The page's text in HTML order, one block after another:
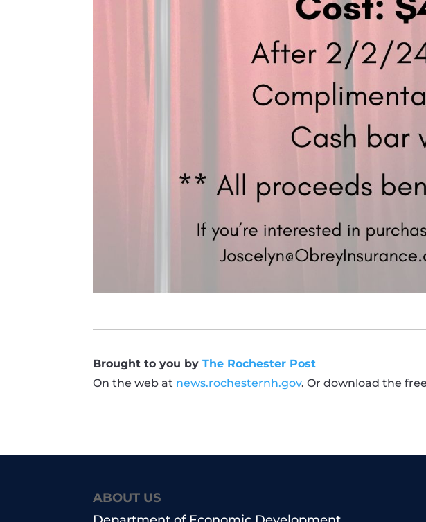
Brought to you byThe Rochester Post
On the web at news.rochesternh.gov. Or download the
ABOUT US